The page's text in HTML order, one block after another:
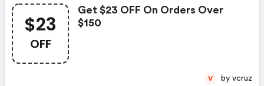
$23
OFF
Get $23 OFF On Orders Over
$150
V by vcruz